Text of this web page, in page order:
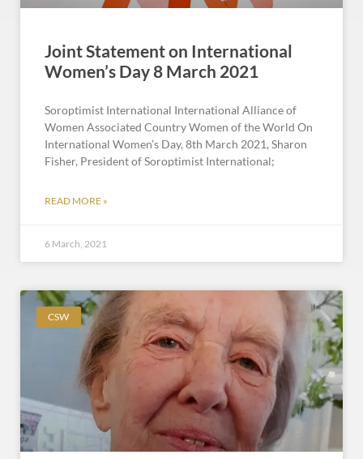
Joint Statement on International
Women’s Day 8 March 2021
Soroptimist International International Alliance of
Women Associated Country Women of the World On
International Women’s Day, 8th March 2021, Sharon
Fisher, President of Soroptimist International;
READ MORE »
6 March, 2021
CSW